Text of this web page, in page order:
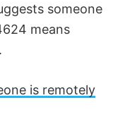
someone
means
is remotely